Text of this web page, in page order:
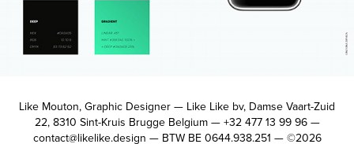
Like Mouton, Graphic Designer — Like Like bv, Damse Vaart-Zuid
22, 8310 Sint-Kruis Brugge Belgium — +32 477 13 99 96 —
contact@likelike.design — BTW BE 0644.938.251 — ©2026